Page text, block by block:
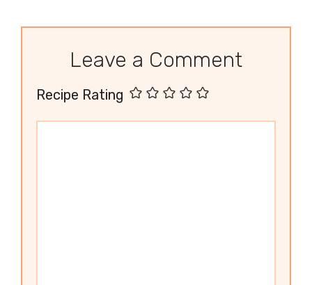
Leave a Comment
Recipe Rating